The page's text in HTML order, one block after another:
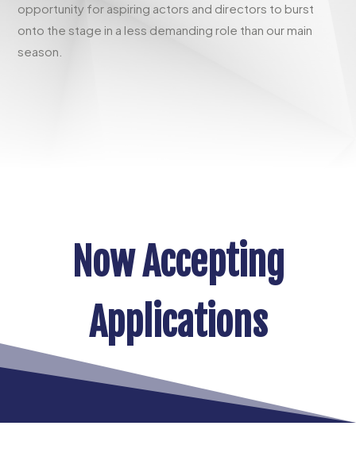
opportunity for aspiring actors and directors to burst
onto the stage in a less demanding role than our main
season.
Now Accepting
Applications